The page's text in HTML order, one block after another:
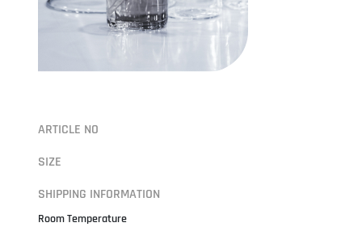
ARTICLE NO
SIZE
SHIPPING INFORMATION
Room Temperature